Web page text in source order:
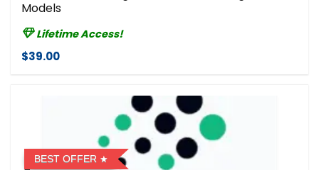
Models
Lifetime Access!
$39.00
BEST OFFER